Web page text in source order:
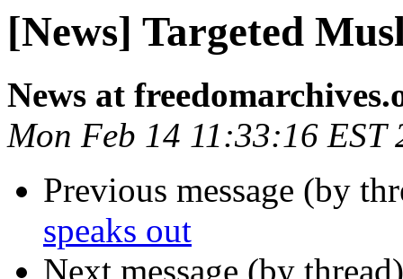
[News] Targeted
News at
Mon Feb 14 11:33:16 EST
Previous message (by
speaks out
Next message (by